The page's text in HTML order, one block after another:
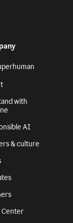
with
AI
& culture
Center